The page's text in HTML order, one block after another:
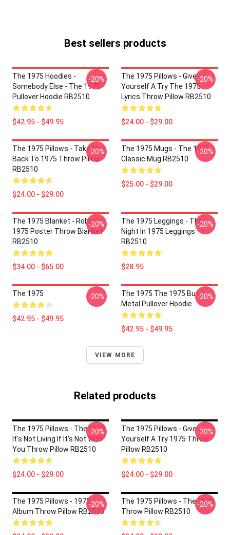
Best sellers products
The 1975 Hoodies -
Somebody Else - The 1975
Pullover Hoodie RB2510
$42.95 - $49.95
-20%
The 1975 Pillows - Give
Yourself A Try The 1975
Lyrics Throw Pillow RB2510
$24.00 - $29.00
-20%
The 1975 Pillows - Take Me
Back To 1975 Throw Pillow
RB2510
$24.00 - $29.00
-20%
The 1975 Mugs - The 1975
Classic Mug RB2510
$25.00 - $29.00
-20%
The 1975 Blanket - Robbers
1975 Poster Throw Blanket
RB2510
$34.00 - $65.00
-20%
The 1975 Leggings - The
Night In 1975 Leggings
RB2510
$28.95
-20%
The 1975
$42.95 - $49.95
-20%
The 1975 The 1975 But
Metal Pullover Hoodie
$42.95 - $49.95
-20%
VIEW MORE
Related products
The 1975 Pillows - The 1975
It's Not Living If It's Not With
You Throw Pillow RB2510
$24.00 - $29.00
-20%
The 1975 Pillows - Give
Yourself A Try 1975 Throw
Pillow RB2510
$24.00 - $29.00
-20%
The 1975 Pillows - 1975
Album Throw Pillow RB2510
-20%
The 1975 Pillows - The 1975
Throw Pillow RB2510
-20%